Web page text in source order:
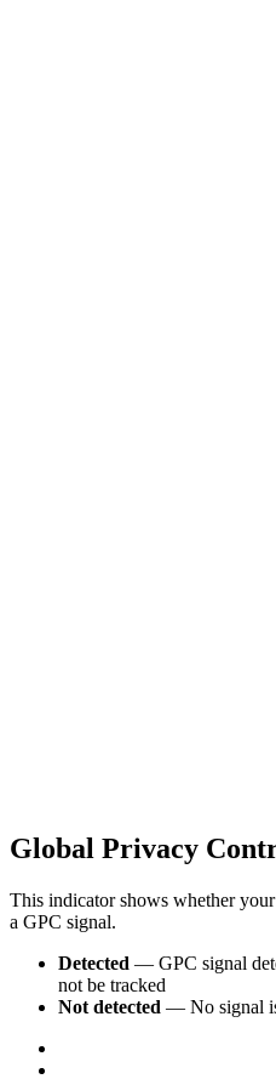
Global Privacy
This indicator shows whether
a GPC signal.
Detected — GPC signal
not be tracked
Not detected — No signal